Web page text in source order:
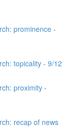
prominence -
topicality - 9/12
proximity -
recap of news